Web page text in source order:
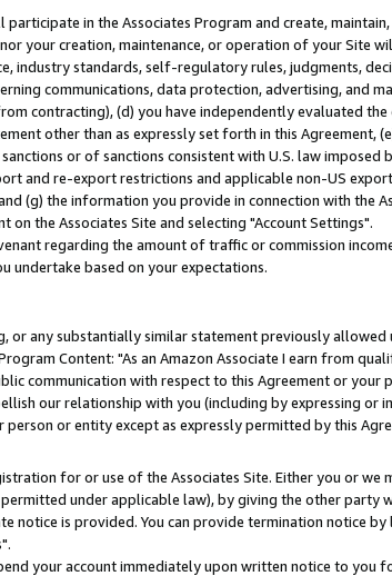
in the Associates Program and create,
your creation, maintenance, or operation of your Site
industry standards, self-regulatory rules, judgments,
communications, data protection, advertising, and
contracting), (d) you have independently evaluated
other than as expressly set forth in this Agreement,
or of sanctions consistent with U.S. law
and re-export restrictions and applicable non-US
(g) the information you provide in connection with the
the Associates Site and selecting "Account Settings".
regarding the amount of traffic or commission
undertake based on your expectations.
any substantially similar statement previously
Content: "As an Amazon Associate I earn from
communication with respect to this Agreement or your
our relationship with you (including by expressing or
or entity except as expressly permitted by this
for or use of the Associates Site. Either you or we
under applicable law), by giving the other
notice is provided. You can provide termination notice
your account immediately upon written notice to